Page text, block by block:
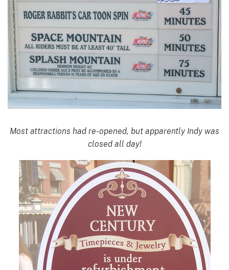
Most attractions had re-opened, but apparently Indy was
closed all day!